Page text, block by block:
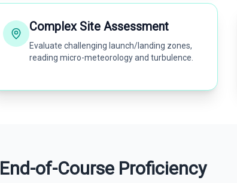
Complex Site Assessment
Evaluate challenging launch/landing zones,
reading micro-meteorology and turbulence.
End-of-Course Proficiency